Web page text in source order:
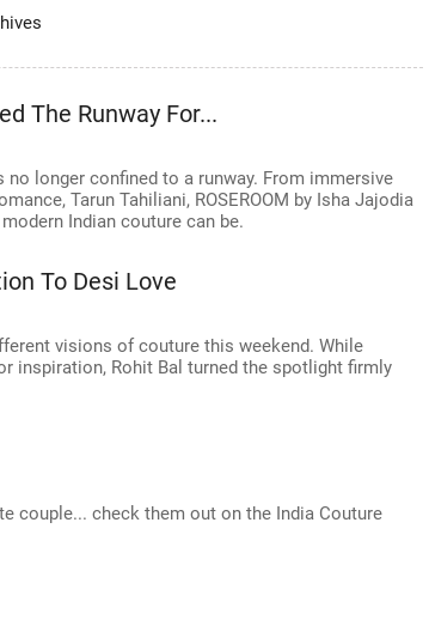
The Runway For...
longer confined to a runway. From immersive
Tarun Tahiliani, ROSEROOM by Isha Jajodia
Indian couture can be.
To Desi Love
visions of couture this weekend. While
inspiration, Rohit Bal turned the spotlight firmly
couple... check them out on the India Couture